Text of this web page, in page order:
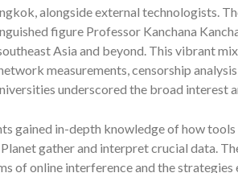
alongside external technologists.
figure Professor Kanchana
Asia and beyond. This vibrant
measurements, censorship
underscored the broad interest
gained in-depth knowledge of how
gather and interpret crucial data.
of online interference and the